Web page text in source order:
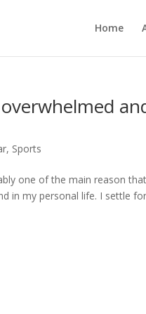
Home
, Sports
one of the main reason
in my personal life. I settle